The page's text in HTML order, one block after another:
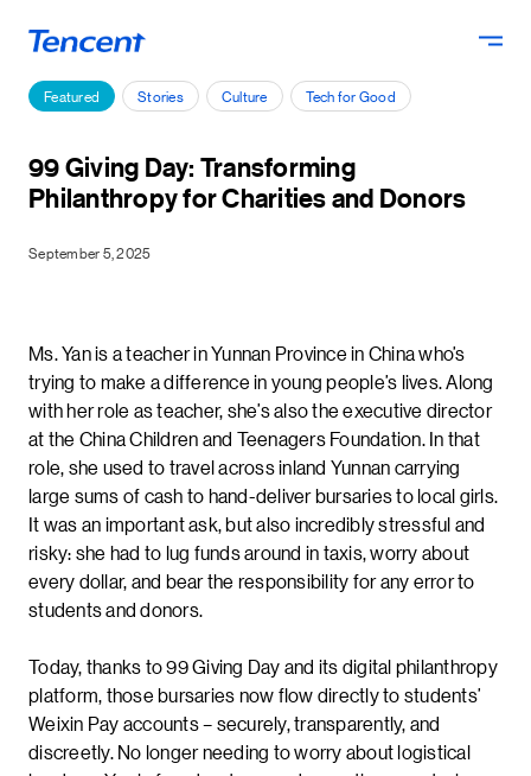
Featured Stories Culture Tech for Good
99 Giving Day: Transforming
Philanthropy for Charities and Donors
September 5, 2025
Ms. Yan is a teacher in Yunnan Province in China who’s
trying to make a difference in young people’s lives. Along
with her role as teacher, she’s also the executive director
at the China Children and Teenagers Foundation. In that
role, she used to travel across inland Yunnan carrying
large sums of cash to hand-deliver bursaries to local girls.
It was an important ask, but also incredibly stressful and
risky: she had to lug funds around in taxis, worry about
every dollar, and bear the responsibility for any error to
students and donors.
Today, thanks to 99 Giving Day and its digital philanthropy
platform, those bursaries now flow directly to students’
Weixin Pay accounts – securely, transparently, and
discreetly. No longer needing to worry about logistical